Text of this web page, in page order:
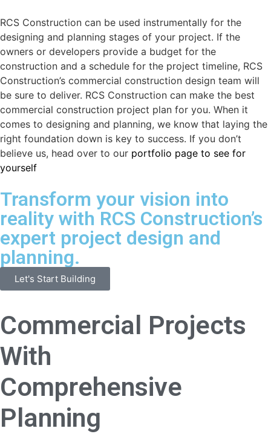
RCS Construction can be used instrumentally for the
designing and planning stages of your project. If the
owners or developers provide a budget for the
construction and a schedule for the project timeline, RCS
Construction’s commercial construction design team will
be sure to deliver. RCS Construction can make the best
commercial construction project plan for you. When it
comes to designing and planning, we know that laying the
right foundation down is key to success. If you don’t
believe us, head over to our portfolio page to see for
yourself
Transform your vision into
reality with RCS Construction’s
expert project design and
planning.
Let's Start Building
Commercial Projects
With
Comprehensive
Planning